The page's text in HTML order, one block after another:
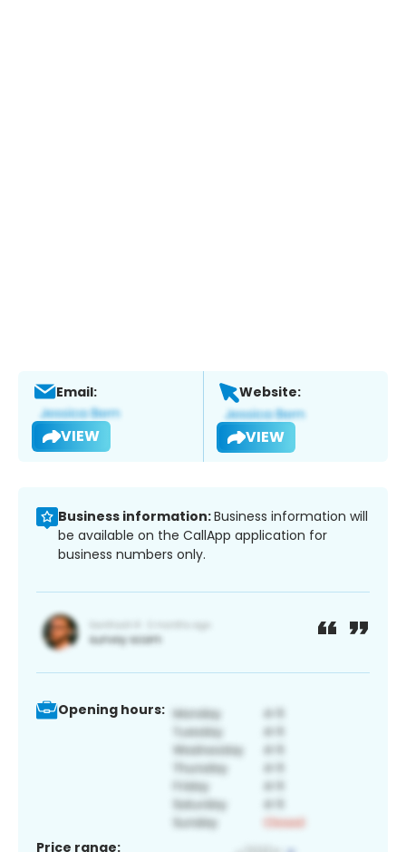
Email:
VIEW
Website:
VIEW
Business information:Business information will
be available on the CallApp application for
business numbers only.
Opening hours:
Price range: